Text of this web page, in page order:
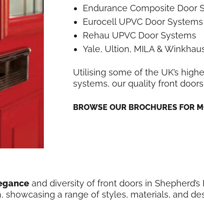
Endurance Composite Door
Eurocell UPVC Door Systems
Rehau UPVC Door Systems
Yale, Ultion, MILA &
Utilising some of the UK’s
systems, our quality front
BROWSE OUR BROCHURES FOR
and diversity of front doors in
showcasing a range of styles, materials, and